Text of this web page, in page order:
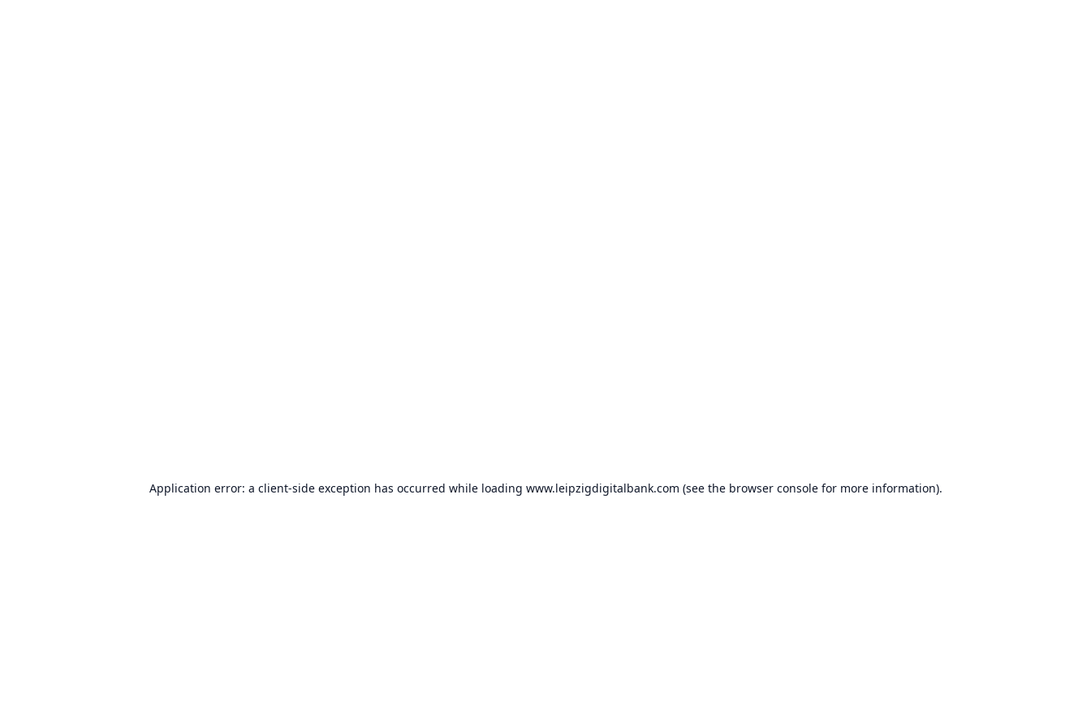
Application error: a client-side exception has occurred while loading www.leipzigdigitalbank.com (see the browser consolefor more information).